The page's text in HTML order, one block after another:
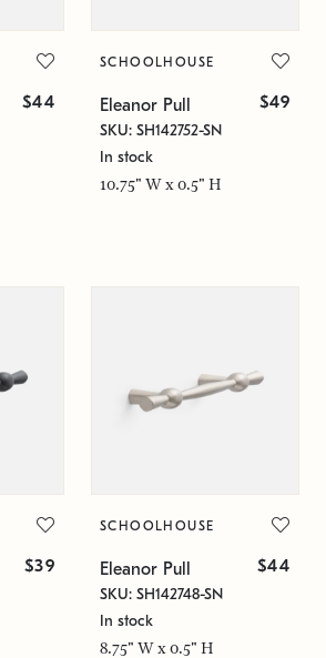
$44
SCHOOLHOUSE
Eleanor Pull $49
SKU: SH142752-SN
In stock
10.75" W x 0.5" H
$39
SCHOOLHOUSE
Eleanor Pull $44
SKU: SH142748-SN
In stock
8.75" W x 0.5" H